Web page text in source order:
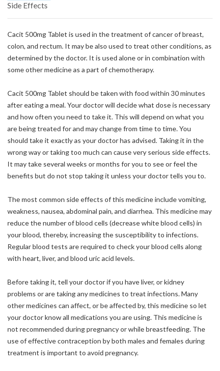
Side Effects
Cacit 500mg Tablet is used in the treatment of cancer of breast,
colon, and rectum. It may be also used to treat other conditions, as
determined by the doctor. It is used alone or in combination with
some other medicine as a part of chemotherapy.
Cacit 500mg Tablet should be taken with food within 30 minutes
after eating a meal. Your doctor will decide what dose is necessary
and how often you need to take it. This will depend on what you
are being treated for and may change from time to time. You
should take it exactly as your doctor has advised. Taking it in the
wrong way or taking too much can cause very serious side effects.
It may take several weeks or months for you to see or feel the
benefits but do not stop taking it unless your doctor tells you to.
The most common side effects of this medicine include vomiting,
weakness, nausea, abdominal pain, and diarrhea. This medicine may
reduce the number of blood cells (decrease white blood cells) in
your blood, thereby, increasing the susceptibility to infections.
Regular blood tests are required to check your blood cells along
with heart, liver, and blood uric acid levels.
Before taking it, tell your doctor if you have liver, or kidney
problems or are taking any medicines to treat infections. Many
other medicines can affect, or be affected by, this medicine so let
your doctor know all medications you are using. This medicine is
not recommended during pregnancy or while breastfeeding. The
use of effective contraception by both males and females during
treatment is important to avoid pregnancy.